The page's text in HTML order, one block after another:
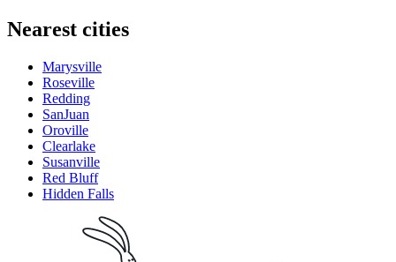
Nearest cities
Marysville
Roseville
Redding
SanJuan
Oroville
Clearlake
Susanville
Red Bluff
Hidden Falls